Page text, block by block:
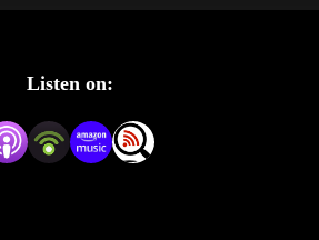
7/10/03
Listen on: